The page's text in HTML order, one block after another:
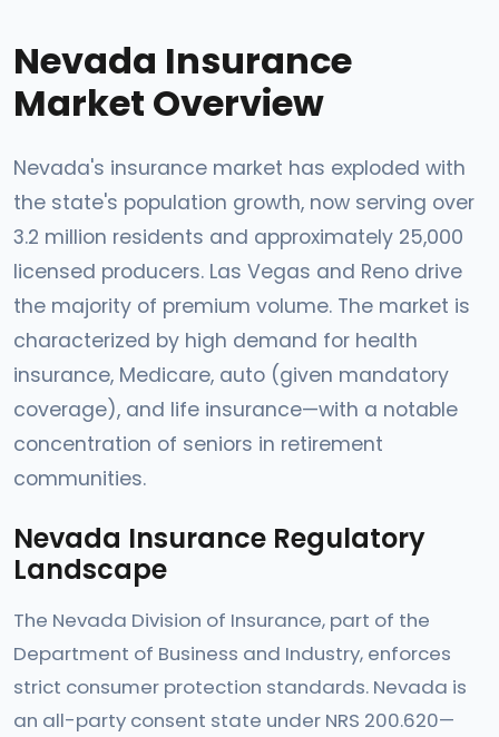
Nevada Insurance
Market Overview
Nevada's insurance market has exploded with
the state's population growth, now serving over
3.2 million residents and approximately 25,000
licensed producers. Las Vegas and Reno drive
the majority of premium volume. The market is
characterized by high demand for health
insurance, Medicare, auto (given mandatory
coverage), and life insurance—with a notable
concentration of seniors in retirement
communities.
Nevada Insurance Regulatory
Landscape
The Nevada Division of Insurance, part of the
Department of Business and Industry, enforces
strict consumer protection standards. Nevada is
an all-party consent state under NRS 200.620—